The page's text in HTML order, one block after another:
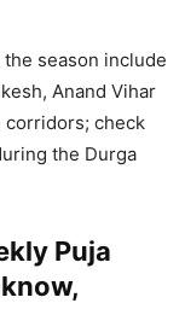
season include
Anand Vihar
corridors; check
the Durga
Puja